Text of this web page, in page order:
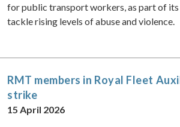
for public transport workers, as part of
tackle rising levels of abuse and violence.
RMT members in Royal Fleet
strike
15 April 2026